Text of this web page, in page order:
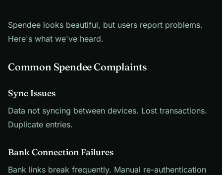
Spendee looks beautiful, but users report problems.
Here's what we've heard.
Common Spendee Complaints
Sync Issues
Data not syncing between devices. Lost transactions.
Duplicate entries.
Bank Connection Failures
Bank links break frequently. Manual re-authentication